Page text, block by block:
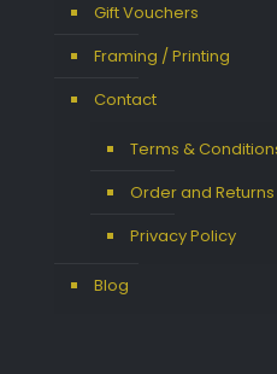
Gift Vouchers
Framing / Printing
Contact
Terms &
Order and
Privacy Policy
Blog